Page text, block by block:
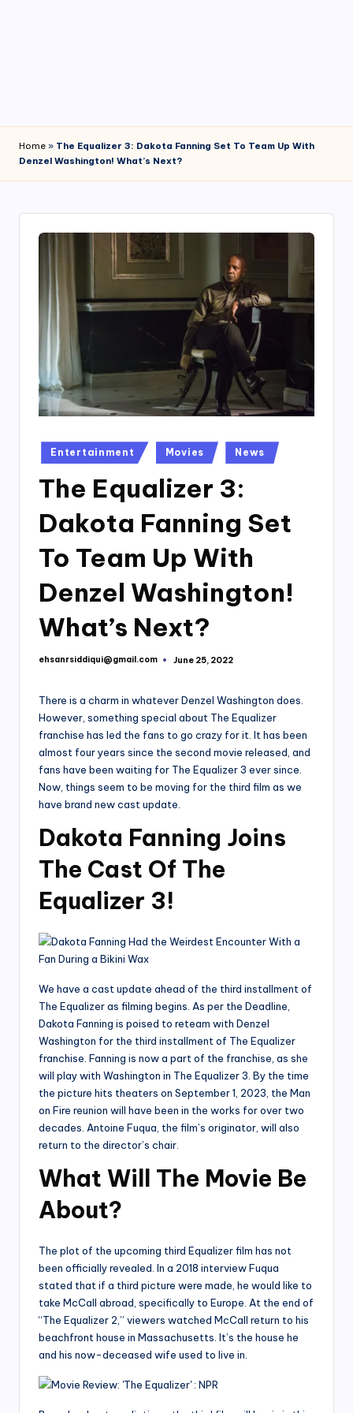
Home » The Equalizer 3: Dakota Fanning Set To Team Up With
Denzel Washington! What’s Next?
Posted
in
Entertainment Movies News
The Equalizer 3:
Dakota Fanning Set
To Team Up With
Denzel Washington!
What’s Next?
Posted
ehsanrsiddiqui@gmail.com June 25, 2022
There is a charm in whatever Denzel Washington does.
However, something special about The Equalizer
franchise has led the fans to go crazy for it. It has been
almost four years since the second movie released, and
fans have been waiting for The Equalizer 3 ever since.
Now, things seem to be moving for the third film as we
have brand new cast update.
Dakota Fanning Joins
The Cast Of The
Equalizer 3!
We have a cast update ahead of the third installment of
The Equalizer as filming begins. As per the Deadline,
Dakota Fanning is poised to reteam with Denzel
Washington for the third installment of The Equalizer
franchise. Fanning is now a part of the franchise, as she
will play with Washington in The Equalizer 3. By the time
the picture hits theaters on September 1, 2023, the Man
on Fire reunion will have been in the works for over two
decades. Antoine Fuqua, the film’s originator, will also
return to the director’s chair.
What Will The Movie Be
About?
The plot of the upcoming third Equalizer film has not
been officially revealed. In a 2018 interview Fuqua
stated that if a third picture were made, he would like to
take McCall abroad, specifically to Europe. At the end of
“The Equalizer 2,” viewers watched McCall return to his
beachfront house in Massachusetts. It’s the house he
and his now-deceased wife used to live in.